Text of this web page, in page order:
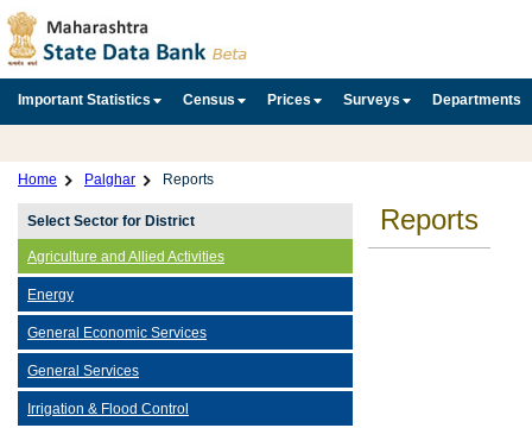
Important Statistics Census Prices Surveys Departments
Home Palghar Reports
Select Sector for District
Agriculture and Allied Activities
Energy
General Economic Services
General Services
Irrigation & Flood Control
Reports